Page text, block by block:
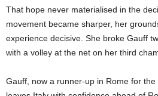
That hope never materialised in the
movement became sharper, her
experience decisive. She broke Gauff
with a volley at the net on her third
Gauff, now a runner-up in Rome for